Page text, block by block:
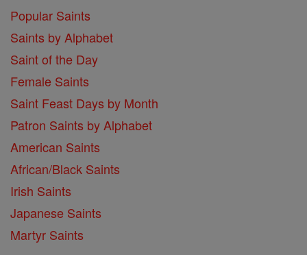
Popular Saints
Saints by Alphabet
Saint of the Day
Female Saints
Saint Feast Days by Month
Patron Saints by Alphabet
American Saints
African/Black Saints
Irish Saints
Japanese Saints
Martyr Saints